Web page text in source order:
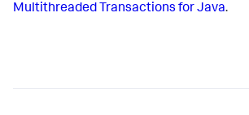
Multithreaded Transactions for Java.